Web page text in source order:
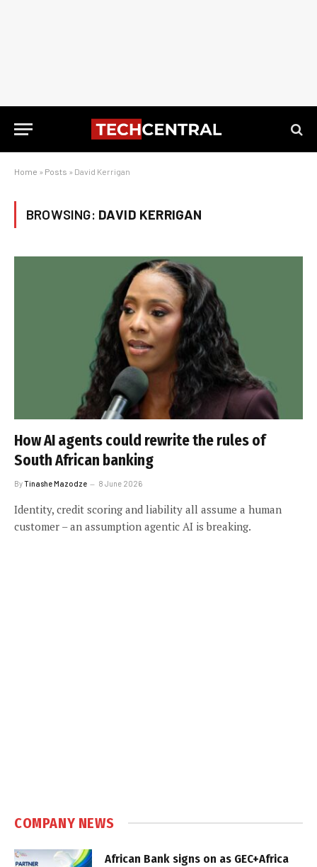
Home » Posts » David Kerrigan
BROWSING: DAVID KERRIGAN
How AI agents could rewrite the rules of
South African banking
ByTinashe Mazodze 8 June 2026
Identity, credit scoring and liability all assume a human
customer – an assumption agentic AI is breaking.
COMPANY NEWS
African Bank signs on as GEC+Africa